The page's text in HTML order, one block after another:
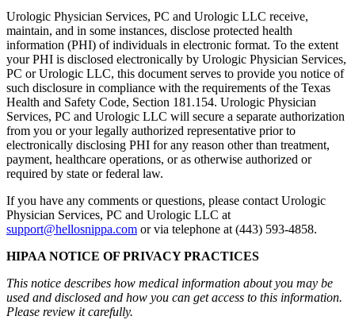
Urologic Physician Services, PC and Urologic LLC receive,
maintain, and in some instances, disclose protected health
information (PHI) of individuals in electronic format. To the extent
your PHI is disclosed electronically by Urologic Physician Services,
PC or Urologic LLC, this document serves to provide you notice of
such disclosure in compliance with the requirements of the Texas
Health and Safety Code, Section 181.154. Urologic Physician
Services, PC and Urologic LLC will secure a separate authorization
from you or your legally authorized representative prior to
electronically disclosing PHI for any reason other than treatment,
payment, healthcare operations, or as otherwise authorized or
required by state or federal law.
If you have any comments or questions, please contact Urologic
Physician Services, PC and Urologic LLC at
support@hellosnippa.com or via telephone at (443) 593-4858.
HIPAA NOTICE OF PRIVACY PRACTICES
This notice describes how medical information about you may be
used and disclosed and how you can get access to this information.
Please review it carefully.